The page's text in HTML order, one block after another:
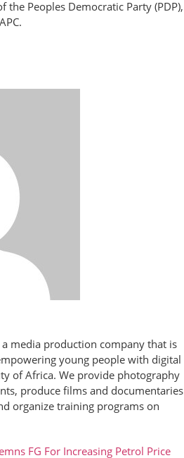
the Peoples Democratic Party (PDP),
media production company that is
young people with digital
of Africa. We provide photography
produce films and documentaries
organize training programs on
FG For Increasing Petrol Price